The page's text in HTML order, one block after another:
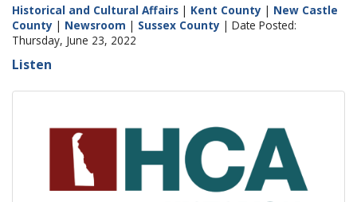
Historical and Cultural Affairs | Kent County | New Castle
County | Newsroom | Sussex County | Date Posted:
Thursday, June 23, 2022
Listen